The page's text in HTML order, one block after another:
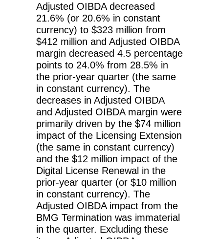
Adjusted OIBDA decreased
21.6% (or 20.6% in constant
currency) to $323 million from
$412 million and Adjusted OIBDA
margin decreased 4.5 percentage
points to 24.0% from 28.5% in
the prior-year quarter (the same
in constant currency). The
decreases in Adjusted OIBDA
and Adjusted OIBDA margin were
primarily driven by the $74 million
impact of the Licensing Extension
(the same in constant currency)
and the $12 million impact of the
Digital License Renewal in the
prior-year quarter (or $10 million
in constant currency). The
Adjusted OIBDA impact from the
BMG Termination was immaterial
in the quarter. Excluding these